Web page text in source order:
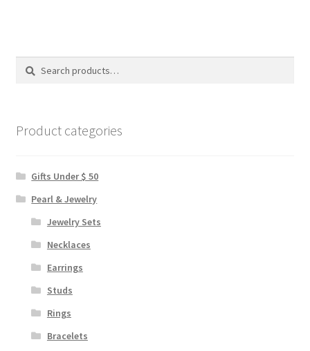
Search
Search
Product categories
Gifts Under $ 50
Pearl & Jewelry
Jewelry Sets
Necklaces
Earrings
Studs
Rings
Bracelets